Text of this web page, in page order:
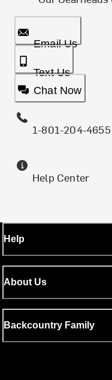
Email Us
Text Us
Chat Now
1-801-204-4655
Help Center
Help
About Us
Backcountry Family